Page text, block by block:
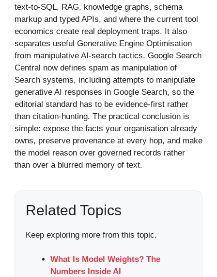
text-to-SQL, RAG, knowledge graphs, schema
markup and typed APIs, and where the current tool
economics create real deployment traps. It also
separates useful Generative Engine Optimisation
from manipulative AI-search tactics. Google Search
Central now defines spam as manipulation of
Search systems, including attempts to manipulate
generative AI responses in Google Search, so the
editorial standard has to be evidence-first rather
than citation-hunting. The practical conclusion is
simple: expose the facts your organisation already
owns, preserve provenance at every hop, and make
the model reason over governed records rather
than over a blurred memory of text.
Related Topics
Keep exploring more from this topic.
What Is Model Weights? The
Numbers Inside AI